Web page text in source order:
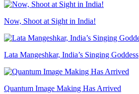
Now, Shoot at Sight in India!
Lata Mangeshkar, India’s Singing Goddess
Quantum Image Making Has Arrived